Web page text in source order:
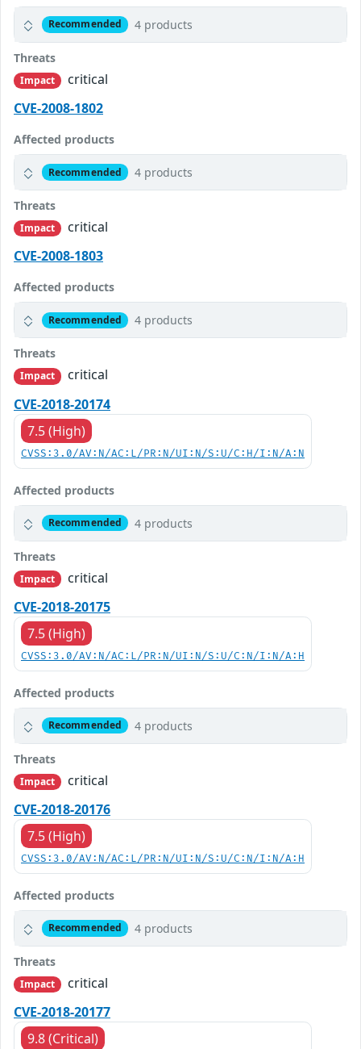
Recommended 4 products
Threats
Impact
critical
CVE-2008-1802
Affected products
Recommended 4 products
Threats
Impact
critical
CVE-2008-1803
Affected products
Recommended 4 products
Threats
Impact
critical
CVE-2018-20174
7.5 (High)
CVSS:3.0/AV:N/AC:L/PR:N/UI:N/S:U/C:H/I:N/A:N
Affected products
Recommended 4 products
Threats
Impact
critical
CVE-2018-20175
7.5 (High)
CVSS:3.0/AV:N/AC:L/PR:N/UI:N/S:U/C:N/I:N/A:H
Affected products
Recommended 4 products
Threats
Impact
critical
CVE-2018-20176
7.5 (High)
CVSS:3.0/AV:N/AC:L/PR:N/UI:N/S:U/C:N/I:N/A:H
Affected products
Recommended 4 products
Threats
Impact
critical
CVE-2018-20177
9.8 (Critical)